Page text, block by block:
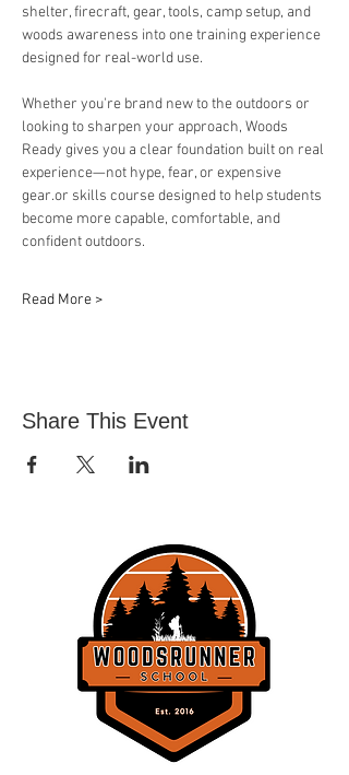
shelter, firecraft, gear, tools, camp setup, and
woods awareness into one training experience
designed for real-world use.
Whether you're brand new to the outdoors or
looking to sharpen your approach, Woods
Ready gives you a clear foundation built on real
experience—not hype, fear, or expensive
gear.or skills course designed to help students
become more capable, comfortable, and
confident outdoors.
Read More >
Share This Event